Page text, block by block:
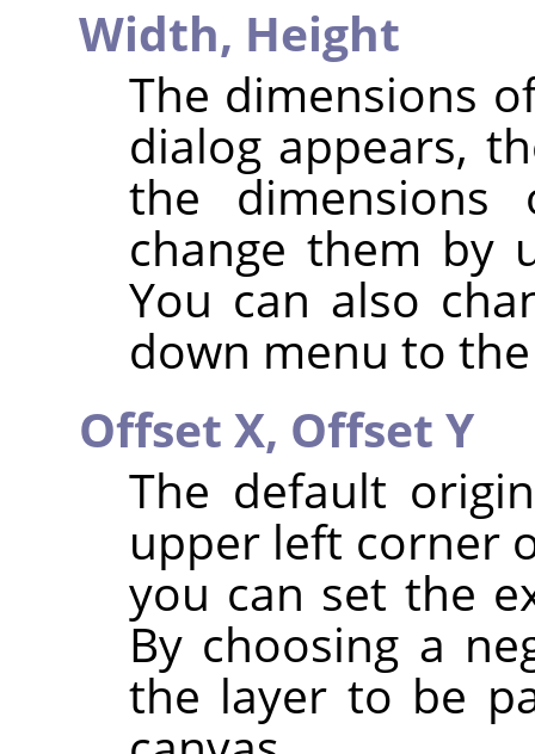
Width, Height
The dimensions
dialog appears,
the
change them by
You can also
down menu to
Offset X, Offset Y
The default
upper left corner
you can set the
By choosing a
the layer to be